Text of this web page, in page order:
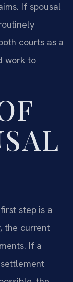
If spousal
courts as a
work to
step is a
the current
If a